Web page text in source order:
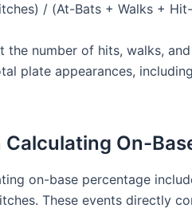
/ (At-Bats + Walks +
the number of hits, walks,
plate appearances,
On-
on-base percentage
These events directly